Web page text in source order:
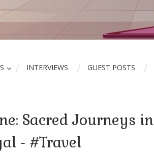
INTERVIEWS GUEST POSTS
Sacred Journeys in
- #Travel